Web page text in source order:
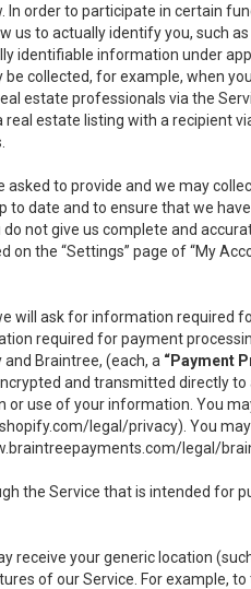
order to participate in certain
to actually identify you, such
identifiable information under
collected, for example, when
estate professionals via the
estate listing with a
asked to provide and we may
date and to ensure that we
not give us complete and
the “Settings” page of “My
will ask for information
required for payment
Braintree, (each, a “Payment
and transmitted directly
use of your information. You
legal/privacy). You
legal/
the Service that is intended for
receive your generic location
of our Service. For example,